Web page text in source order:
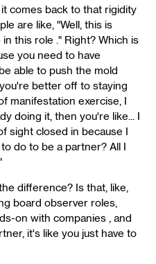
comes back to that rigidity
are like, "Well, this is
this role ." Right? Which is
you need to have
able to push the mold
better off to staying
manifestation exercise, I
doing it, then you're like... I
sight closed in because I
do to be a partner? All I
difference? Is that, like,
board observer roles,
on with companies , and
it's like you just have to